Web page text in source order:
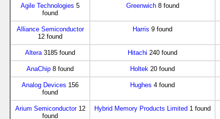
Agile Technologies 5
found
Greenwich8 found
Alliance Semiconductor
12 found
Harris 9 found
Altera3185 found Hitachi 240 found
AnaChip 8 found Holtek 20 found
Analog Devices 156
found
Hughes 4 found
Arium Semiconductor12
found
Hybrid Memory Products Limited 1 found